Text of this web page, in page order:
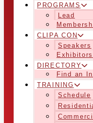
PROGRAMS
Lead
CLIPA CON
Speakers
Exhibitors
DIRECTORY
Find an
TRAINING
Schedule